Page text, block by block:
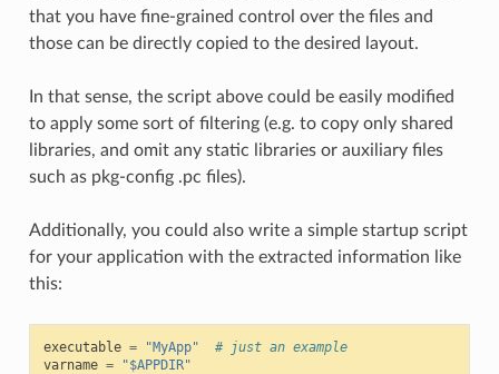
that you have fine-grained control over the files and
those can be directly copied to the desired layout.
In that sense, the script above could be easily modified
to apply some sort of filtering (e.g. to copy only shared
libraries, and omit any static libraries or auxiliary files
such as pkg-config .pc files).
Additionally, you could also write a simple startup script
for your application with the extracted information like
this:
executable = "MyApp"
# just an example
varname = "$APPDIR"